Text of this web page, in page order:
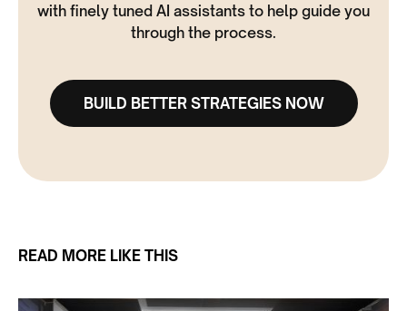
with finely tuned AI assistants to help guide you
through the process.
BUILD BETTER STRATEGIES NOW
READ MORE LIKE THIS